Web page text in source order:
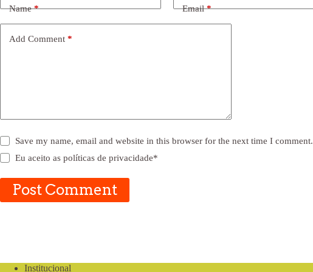
Name* Email*
Add Comment *
Save my name, email and website in this browser for the next time I comment.
Eu aceito aspolíticas de privacidade*
Post Comment
Institucional